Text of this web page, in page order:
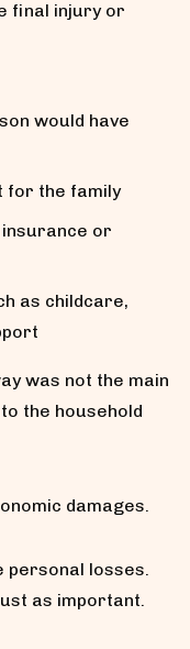
final injury or
would have
for the family
or
as childcare,
was not the main
the household
damages.
personal losses.
as important.